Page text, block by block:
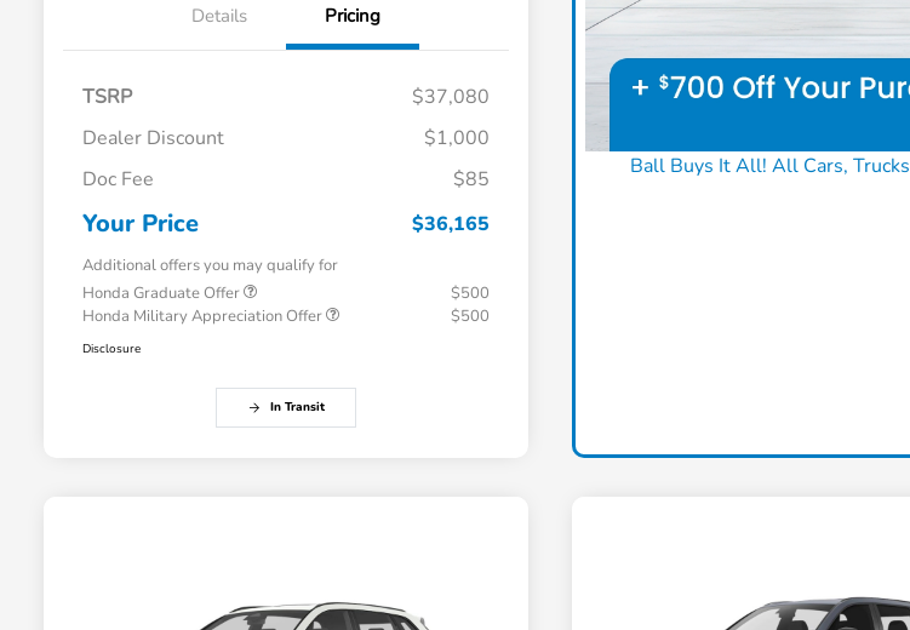
Details Pricing
TSRP
$37,080
Dealer Discount
$1,000
Doc Fee
$85
Your Price $36,165
Additional offers you may qualify for
Honda Graduate Offer
$500
Honda Military Appreciation Offer
$500
Disclosure
In Transit
Ball Buys It All! All Cars,